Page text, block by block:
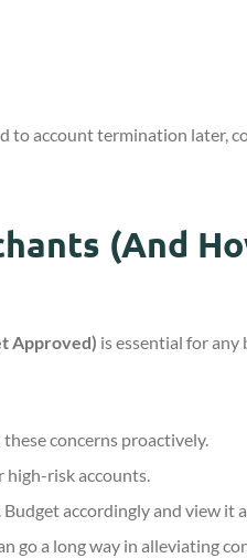
to account termination later,
(And
Approved) is essential for any
concerns proactively.
high-risk accounts.
accordingly and view it
go a long way in alleviating